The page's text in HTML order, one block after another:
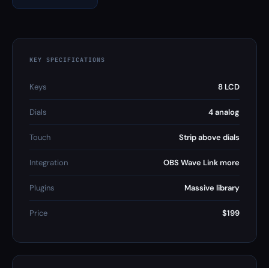
KEY SPECIFICATIONS
Keys 8 LCD
Dials 4 analog
Touch Strip above dials
Integration OBS Wave Link more
Plugins Massive library
Price $199